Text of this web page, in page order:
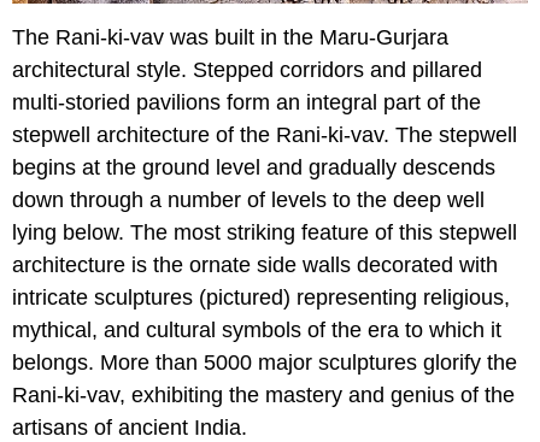
The Rani-ki-vav was built in the Maru-Gurjara
architectural style. Stepped corridors and pillared
multi-storied pavilions form an integral part of the
stepwell architecture of the Rani-ki-vav. The stepwell
begins at the ground level and gradually descends
down through a number of levels to the deep well
lying below. The most striking feature of this stepwell
architecture is the ornate side walls decorated with
intricate sculptures (pictured) representing religious,
mythical, and cultural symbols of the era to which it
belongs. More than 5000 major sculptures glorify the
Rani-ki-vav, exhibiting the mastery and genius of the
artisans of ancient India.